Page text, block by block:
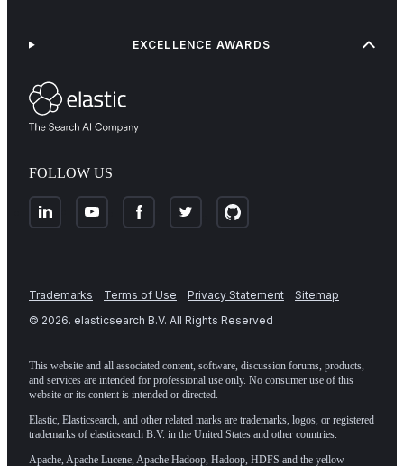
FOLLOW US
EXCELLENCE AWARDS
Trademarks Terms of Use Privacy Statement
Sitemap
© 2026. elasticsearch B.V. All Rights Reserved
This website and all associated content, software, discussion forums, products,
and services are intended for professional use only. No consumer use of this
website or its content is intended or directed.
Elastic, Elasticsearch, and other related marks are trademarks, logos, or registered
trademarks of elasticsearch B.V. in the United States and other countries.
Apache, Apache Lucene, Apache Hadoop, Hadoop, HDFS and the yellow